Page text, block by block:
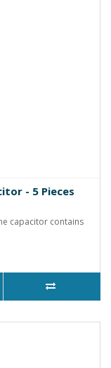
- 5 Pieces
capacitor contains